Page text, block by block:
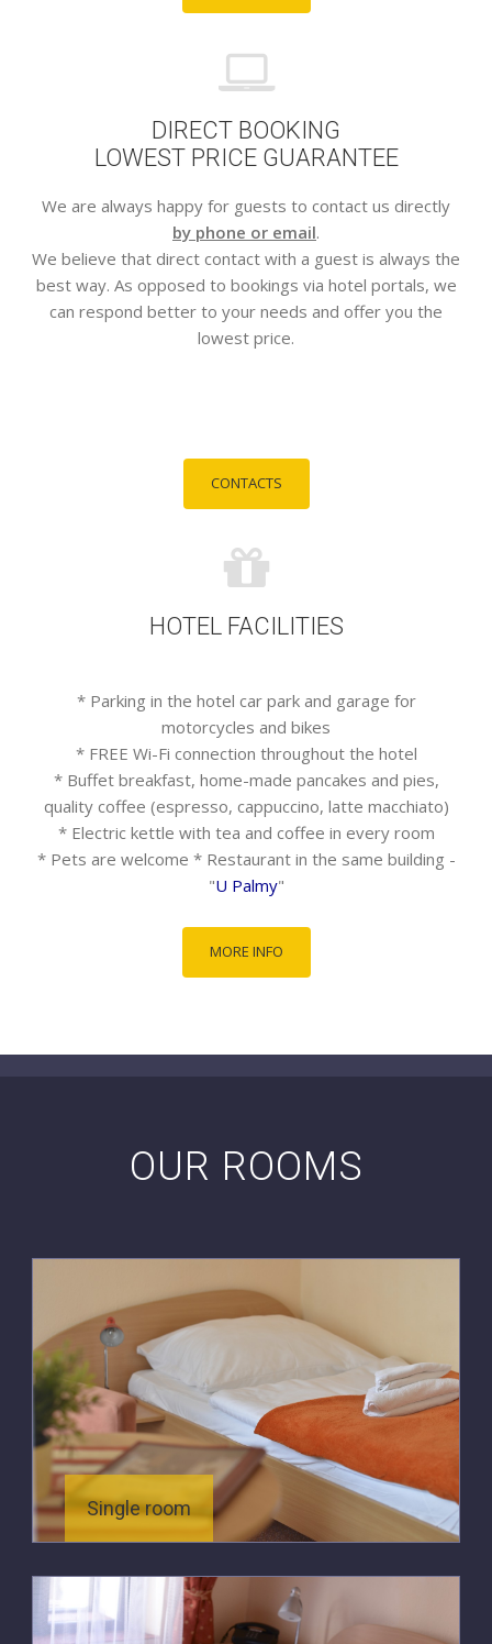
DIRECT BOOKING
LOWEST PRICE GUARANTEE
We are always happy for guests to contact us directly
by phone or email.
We believe that direct contact with a guest is always the
best way. As opposed to bookings via hotel portals, we
can respond better to your needs and offer you the
lowest price.
CONTACTS
HOTEL FACILITIES
* Parking in the hotel car park and garage for
motorcycles and bikes
* FREE Wi-Fi connection throughout the hotel
* Buffet breakfast, home-made pancakes and pies,
quality coffee (espresso, cappuccino, latte macchiato)
* Electric kettle with tea and coffee in every room
* Pets are welcome * Restaurant in the same building -
"U Palmy"
MORE INFO
OUR ROOMS
Single room